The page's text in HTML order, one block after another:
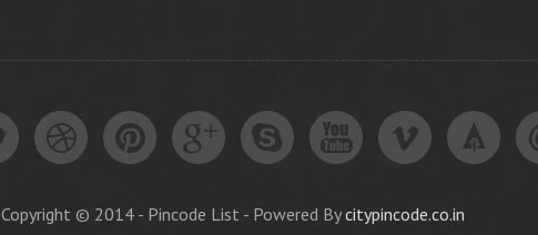
Copyright © 2014 - Pincode List - Powered Bycitypincode.co.in